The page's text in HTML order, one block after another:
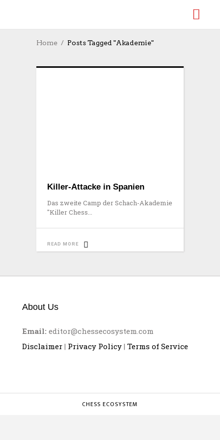
Home Posts Tagged "Akademie"
Killer-Attacke in Spanien
Das zweite Camp der Schach-Akademie
"Killer Chess
READ MORE
About Us
Email: editor@chessecosystem.com
Disclaimer | Privacy Policy | Terms of Service
CHESS ECOSYSTEM